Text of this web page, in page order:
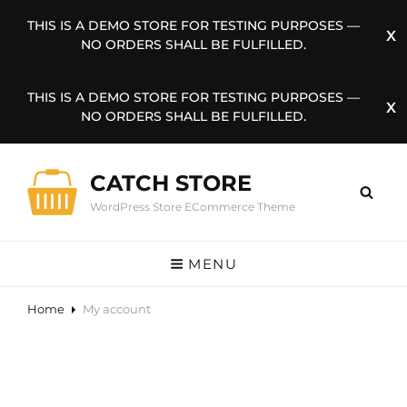
THIS IS A DEMO STORE FOR TESTING PURPOSES —
NO ORDERS SHALL BE FULFILLED.
THIS IS A DEMO STORE FOR TESTING PURPOSES —
NO ORDERS SHALL BE FULFILLED.
CATCH STORE
WordPress Store ECommerce Theme
MENU
Home My account